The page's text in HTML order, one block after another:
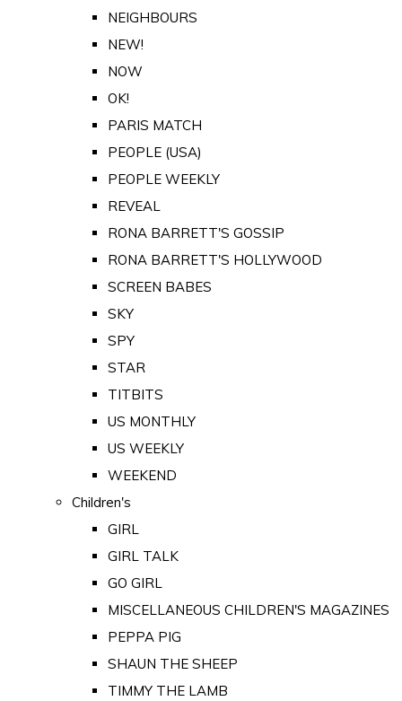
NEIGHBOURS
NEW!
NOW
OK!
PARIS MATCH
PEOPLE (USA)
PEOPLE WEEKLY
REVEAL
RONA BARRETT'S GOSSIP
RONA BARRETT'S HOLLYWOOD
SCREEN BABES
SKY
SPY
STAR
TITBITS
US MONTHLY
US WEEKLY
WEEKEND
Children's
GIRL
GIRL TALK
GO GIRL
MISCELLANEOUS CHILDREN'S MAGAZINES
PEPPA PIG
SHAUN THE SHEEP
TIMMY THE LAMB